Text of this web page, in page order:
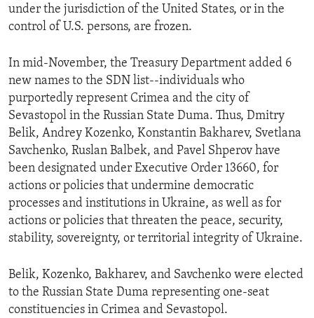
under the jurisdiction of the United States, or in the
control of U.S. persons, are frozen.
In mid-November, the Treasury Department added 6
new names to the SDN list--individuals who
purportedly represent Crimea and the city of
Sevastopol in the Russian State Duma. Thus, Dmitry
Belik, Andrey Kozenko, Konstantin Bakharev, Svetlana
Savchenko, Ruslan Balbek, and Pavel Shperov have
been designated under Executive Order 13660, for
actions or policies that undermine democratic
processes and institutions in Ukraine, as well as for
actions or policies that threaten the peace, security,
stability, sovereignty, or territorial integrity of Ukraine.
Belik, Kozenko, Bakharev, and Savchenko were elected
to the Russian State Duma representing one-seat
constituencies in Crimea and Sevastopol.